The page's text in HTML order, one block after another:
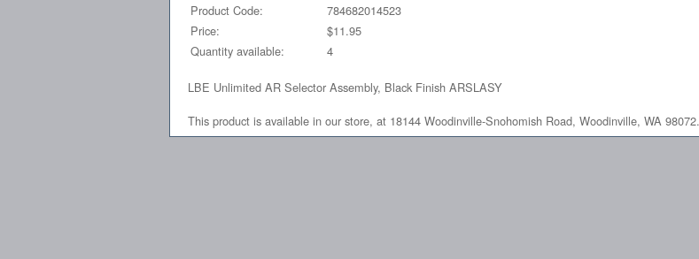
Product Code:
784682014523
Price:
$11.95
Quantity available:
4
LBE Unlimited AR Selector Assembly, Black Finish ARSLASY
This product is available in our store, at 18144 Woodinville-Snohomish Road, Woodinville, WA 98072.